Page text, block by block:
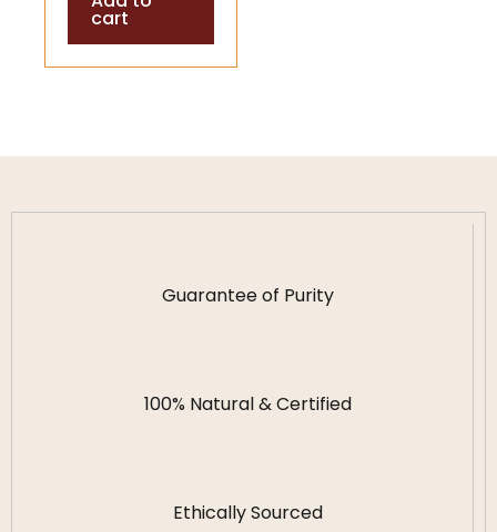
cart
Guarantee of Purity
100% Natural & Certified
Ethically Sourced